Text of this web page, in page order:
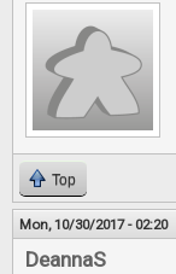
Top
Mon, 10/30/2017 - 02:20
DeannaS